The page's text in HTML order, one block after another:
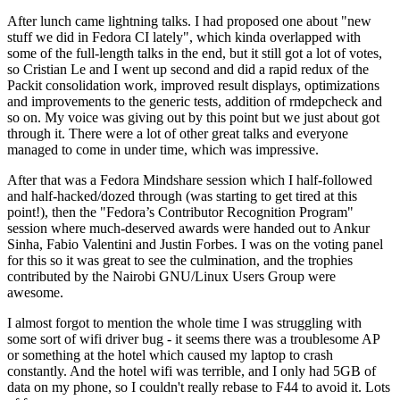
After lunch came lightning talks. I had proposed one about "new
stuff we did in Fedora CI lately", which kinda overlapped with
some of the full-length talks in the end, but it still got a lot of votes,
so Cristian Le and I went up second and did a rapid redux of the
Packit consolidation work, improved result displays, optimizations
and improvements to the generic tests, addition of rmdepcheck and
so on. My voice was giving out by this point but we just about got
through it. There were a lot of other great talks and everyone
managed to come in under time, which was impressive.
After that was a Fedora Mindshare session which I half-followed
and half-hacked/dozed through (was starting to get tired at this
point!), then the "Fedora’s Contributor Recognition Program"
session where much-deserved awards were handed out to Ankur
Sinha, Fabio Valentini and Justin Forbes. I was on the voting panel
for this so it was great to see the culmination, and the trophies
contributed by the Nairobi GNU/Linux Users Group were
awesome.
I almost forgot to mention the whole time I was struggling with
some sort of wifi driver bug - it seems there was a troublesome AP
or something at the hotel which caused my laptop to crash
constantly. And the hotel wifi was terrible, and I only had 5GB of
data on my phone, so I couldn't really rebase to F44 to avoid it. Lots